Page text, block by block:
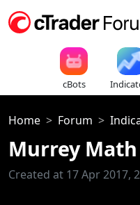
cBots
Home Forum
Murrey Math
Created at 17 Apr 2017,